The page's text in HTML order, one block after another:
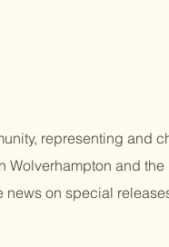
representing and
Wolverhampton and the
news on special